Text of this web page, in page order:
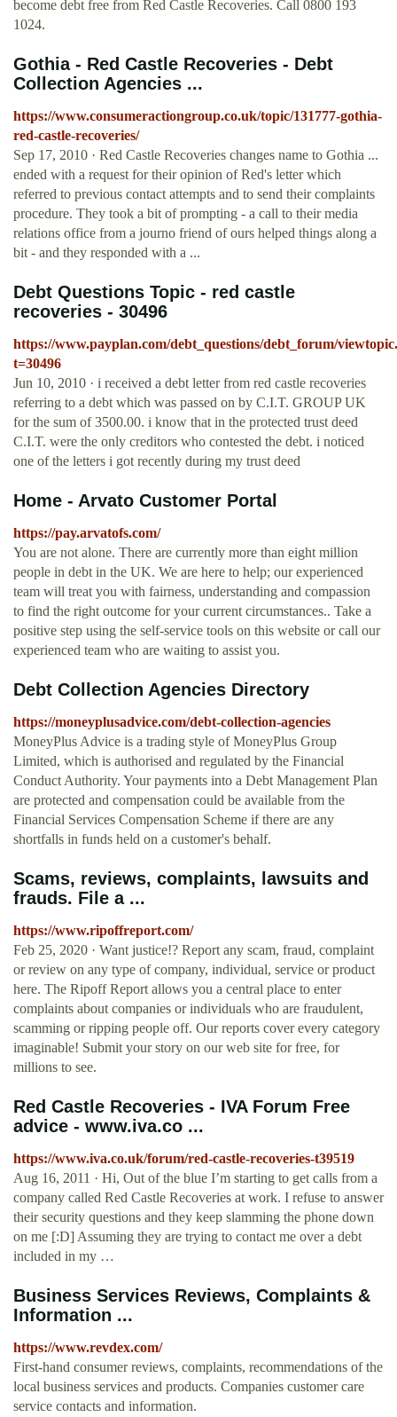
become debt free from Red Castle Recoveries. Call 0800 193
1024.
Gothia - Red Castle Recoveries - Debt
Collection Agencies ...
https://www.consumeractiongroup.co.uk/topic/131777-gothia-
red-castle-recoveries/
Sep 17, 2010 · Red Castle Recoveries changes name to Gothia ...
ended with a request for their opinion of Red's letter which
referred to previous contact attempts and to send their complaints
procedure. They took a bit of prompting - a call to their media
relations office from a journo friend of ours helped things along a
bit - and they responded with a ...
Debt Questions Topic - red castle
recoveries - 30496
https://www.payplan.com/debt_questions/debt_forum/
t=30496
Jun 10, 2010 · i received a debt letter from red castle recoveries
referring to a debt which was passed on by C.I.T. GROUP UK
for the sum of 3500.00. i know that in the protected trust deed
C.I.T. were the only creditors who contested the debt. i noticed
one of the letters i got recently during my trust deed
Home - Arvato Customer Portal
https://pay.arvatofs.com/
You are not alone. There are currently more than eight million
people in debt in the UK. We are here to help; our experienced
team will treat you with fairness, understanding and compassion
to find the right outcome for your current circumstances.. Take a
positive step using the self-service tools on this website or call our
experienced team who are waiting to assist you.
Debt Collection Agencies Directory
https://moneyplusadvice.com/debt-collection-agencies
MoneyPlus Advice is a trading style of MoneyPlus Group
Limited, which is authorised and regulated by the Financial
Conduct Authority. Your payments into a Debt Management Plan
are protected and compensation could be available from the
Financial Services Compensation Scheme if there are any
shortfalls in funds held on a customer's behalf.
Scams, reviews, complaints, lawsuits and
frauds. File a ...
https://www.ripoffreport.com/
Feb 25, 2020 · Want justice!? Report any scam, fraud, complaint
or review on any type of company, individual, service or product
here. The Ripoff Report allows you a central place to enter
complaints about companies or individuals who are fraudulent,
scamming or ripping people off. Our reports cover every category
imaginable! Submit your story on our web site for free, for
millions to see.
Red Castle Recoveries - IVA Forum Free
advice - www.iva.co ...
https://www.iva.co.uk/forum/red-castle-recoveries-t39519
Aug 16, 2011 · Hi, Out of the blue I’m starting to get calls from a
company called Red Castle Recoveries at work. I refuse to answer
their security questions and they keep slamming the phone down
on me [:D] Assuming they are trying to contact me over a debt
included in my …
Business Services Reviews, Complaints &
Information ...
https://www.revdex.com/
First-hand consumer reviews, complaints, recommendations of the
local business services and products. Companies customer care
service contacts and information.